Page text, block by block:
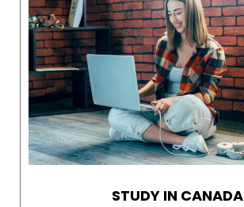
STUDY IN CANADA